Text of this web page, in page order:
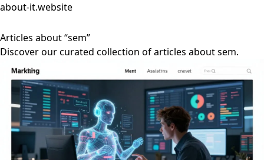
about-it.website
Articles about “sem”
Discover our curated collection of articles about sem.